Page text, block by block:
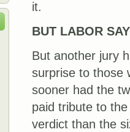
it.
BUT LABOR
But another jury
surprise to those
sooner had the
paid tribute to
verdict than the